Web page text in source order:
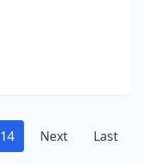
Next Last